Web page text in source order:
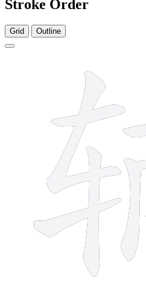
Stroke Order
Grid Outline